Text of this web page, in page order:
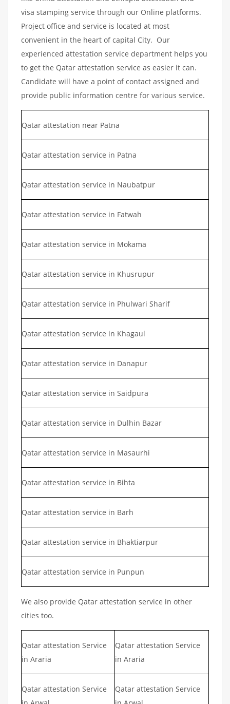
visa stamping service through our Online platforms.
Project office and service is located at most
convenient in the heart of capital City. Our
experienced attestation service department helps you
to get the Qatar attestation service as easier it can.
Candidate will have a point of contact assigned and
provide public information centre for various service.
Qatar attestation near Patna
Qatar attestation service in Patna
Qatar attestation service in Naubatpur
Qatar attestation service in Fatwah
Qatar attestation service in Mokama
Qatar attestation service in Khusrupur
Qatar attestation service in Phulwari Sharif
Qatar attestation service in Khagaul
Qatar attestation service in Danapur
Qatar attestation service in Saidpura
Qatar attestation service in Dulhin Bazar
Qatar attestation service in Masaurhi
Qatar attestation service in Bihta
Qatar attestation service in Barh
Qatar attestation service in Bhaktiarpur
Qatar attestation service in Punpun
We also provide Qatar attestation service in other
cities too.
Qatar attestation Service
in Araria
Qatar attestation Service
in Araria
Qatar attestation Service
Qatar attestation Service